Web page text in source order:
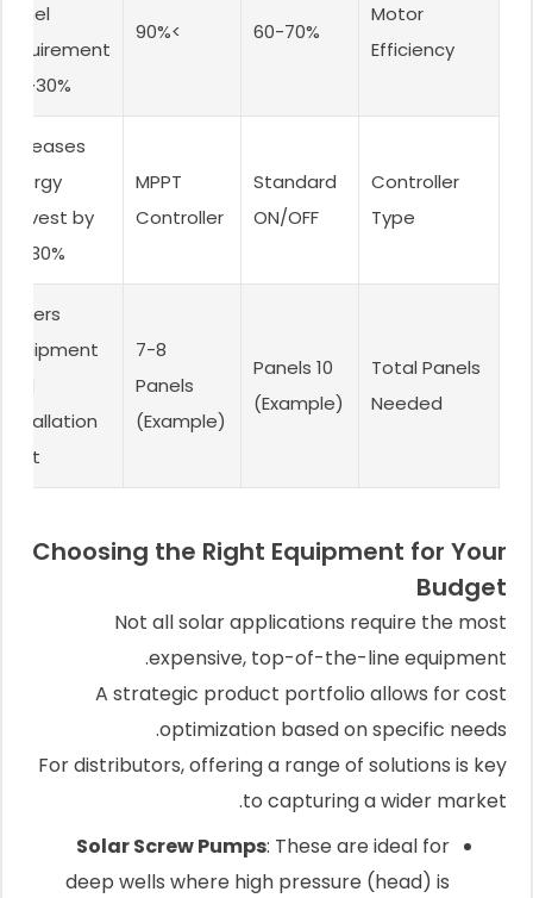
Motor
Efficiency
60-70%
>90%
panel
requirement
by ~30%
Controller
Type
Standard
ON/OFF
MPPT
Controller
Increases
energy
harvest by
20-30%
Total Panels
Needed
10 Panels
(Example)
7-8
Panels
(Example)
Lowers
equipment
installation
cost
Choosing the Right Equipment for Your
Budget
Not all solar applications require the most
expensive, top-of-the-line equipment.
A strategic product portfolio allows for cost
optimization based on specific needs.
For distributors, offering a range of solutions is key
to capturing a wider market.
Solar Screw Pumps: These are ideal for
deep wells where high pressure (head) is